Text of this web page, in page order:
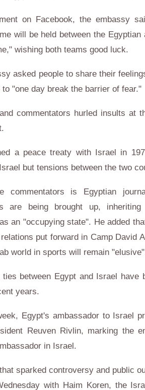
on Facebook, the embassy
will be held between the
wishing both teams good luck.
asked people to share their
"one day break the barrier of fear."
commentators hurled insults at
a peace treaty with Israel in
but tensions between the two
commentators is Egyptian
are being brought up,
an "occupying state". He added
put forward in Camp David
world in sports will remain
ties between Egypt and Israel have
years.
Egypt's ambassador to Israel
Reuven Rivlin, marking the
in Israel.
sparked controversy and public
with Haim Koren, the